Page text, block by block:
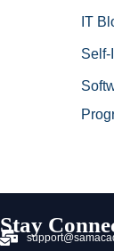
IT
Self-
Stay